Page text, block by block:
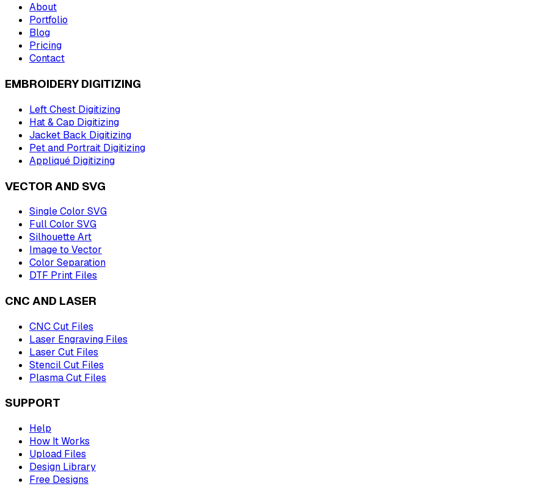
About
Portfolio
Blog
Pricing
Contact
EMBROIDERY DIGITIZING
Left Chest Digitizing
Hat & Cap Digitizing
Jacket Back Digitizing
Pet and Portrait Digitizing
Appliqué Digitizing
VECTOR AND SVG
Single Color SVG
Full Color SVG
Silhouette Art
Image to Vector
Color Separation
DTF Print Files
CNC AND LASER
CNC Cut Files
Laser Engraving Files
Laser Cut Files
Stencil Cut Files
Plasma Cut Files
SUPPORT
Help
How It Works
Upload Files
Design Library
Free Designs